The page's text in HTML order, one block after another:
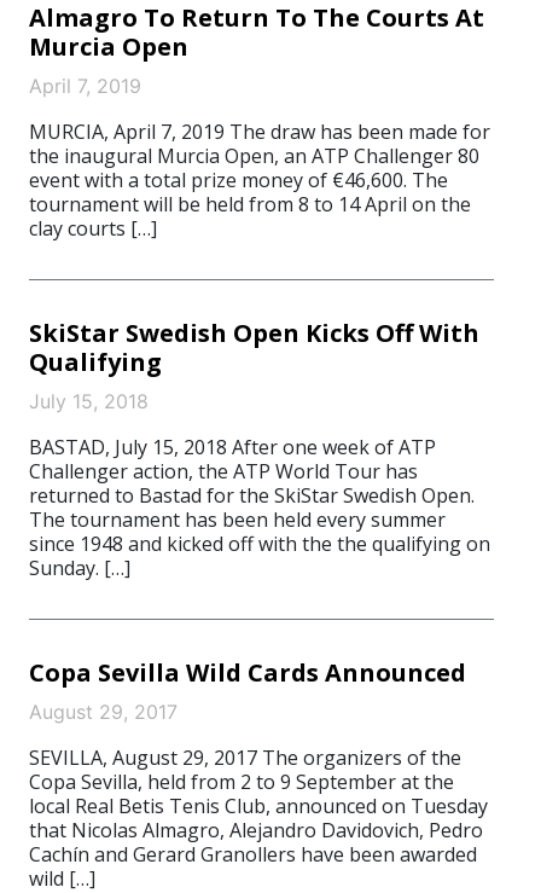
Almagro To Return To The Courts At
Murcia Open
April 7, 2019
MURCIA, April 7, 2019 The draw has been made for
the inaugural Murcia Open, an ATP Challenger 80
event with a total prize money of €46,600. The
tournament will be held from 8 to 14 April on the
clay courts […]
SkiStar Swedish Open Kicks Off With
Qualifying
July 15, 2018
BASTAD, July 15, 2018 After one week of ATP
Challenger action, the ATP World Tour has
returned to Bastad for the SkiStar Swedish Open.
The tournament has been held every summer
since 1948 and kicked off with the the qualifying on
Sunday. […]
Copa Sevilla Wild Cards Announced
August 29, 2017
SEVILLA, August 29, 2017 The organizers of the
Copa Sevilla, held from 2 to 9 September at the
local Real Betis Tenis Club, announced on Tuesday
that Nicolas Almagro, Alejandro Davidovich, Pedro
Cachín and Gerard Granollers have been awarded
wild […]